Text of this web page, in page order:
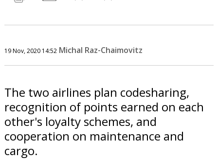
19 Nov, 2020 14:52 Michal Raz-Chaimovitz
The two airlines plan codesharing,
recognition of points earned on each
other's loyalty schemes, and
cooperation on maintenance and
cargo.